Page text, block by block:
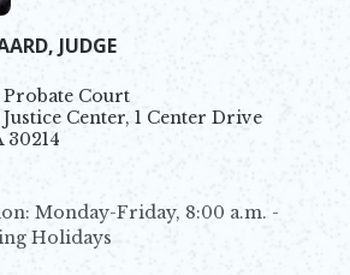
JUDGE
Probate Court
Center, 1 Center Drive
30214
Monday-Friday, 8:00 a.m. -
Holidays